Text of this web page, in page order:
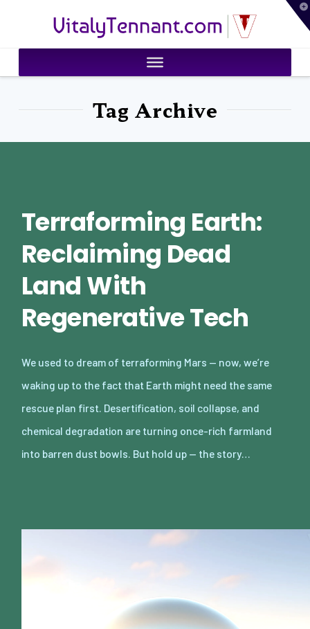
VitalyTennant.com
Tag Archive
Terraforming Earth:
Reclaiming Dead
Land With
Regenerative Tech
We used to dream of terraforming Mars — now, we’re
waking up to the fact that Earth might need the same
rescue plan first. Desertification, soil collapse, and
chemical degradation are turning once-rich farmland
into barren dust bowls. But hold up — the story…